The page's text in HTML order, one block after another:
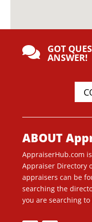
 GOT
ANSWER!
ABOUT
AppraiserHub.com
Appraiser Directory
appraisers can be
searching the
you are searching